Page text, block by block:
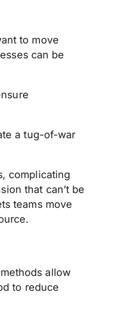
to move
can be
a tug-of-war
complicating
that can’t be
teams move
allow
to reduce